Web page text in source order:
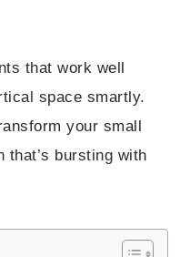
that work well
space smartly.
your small
that’s bursting with